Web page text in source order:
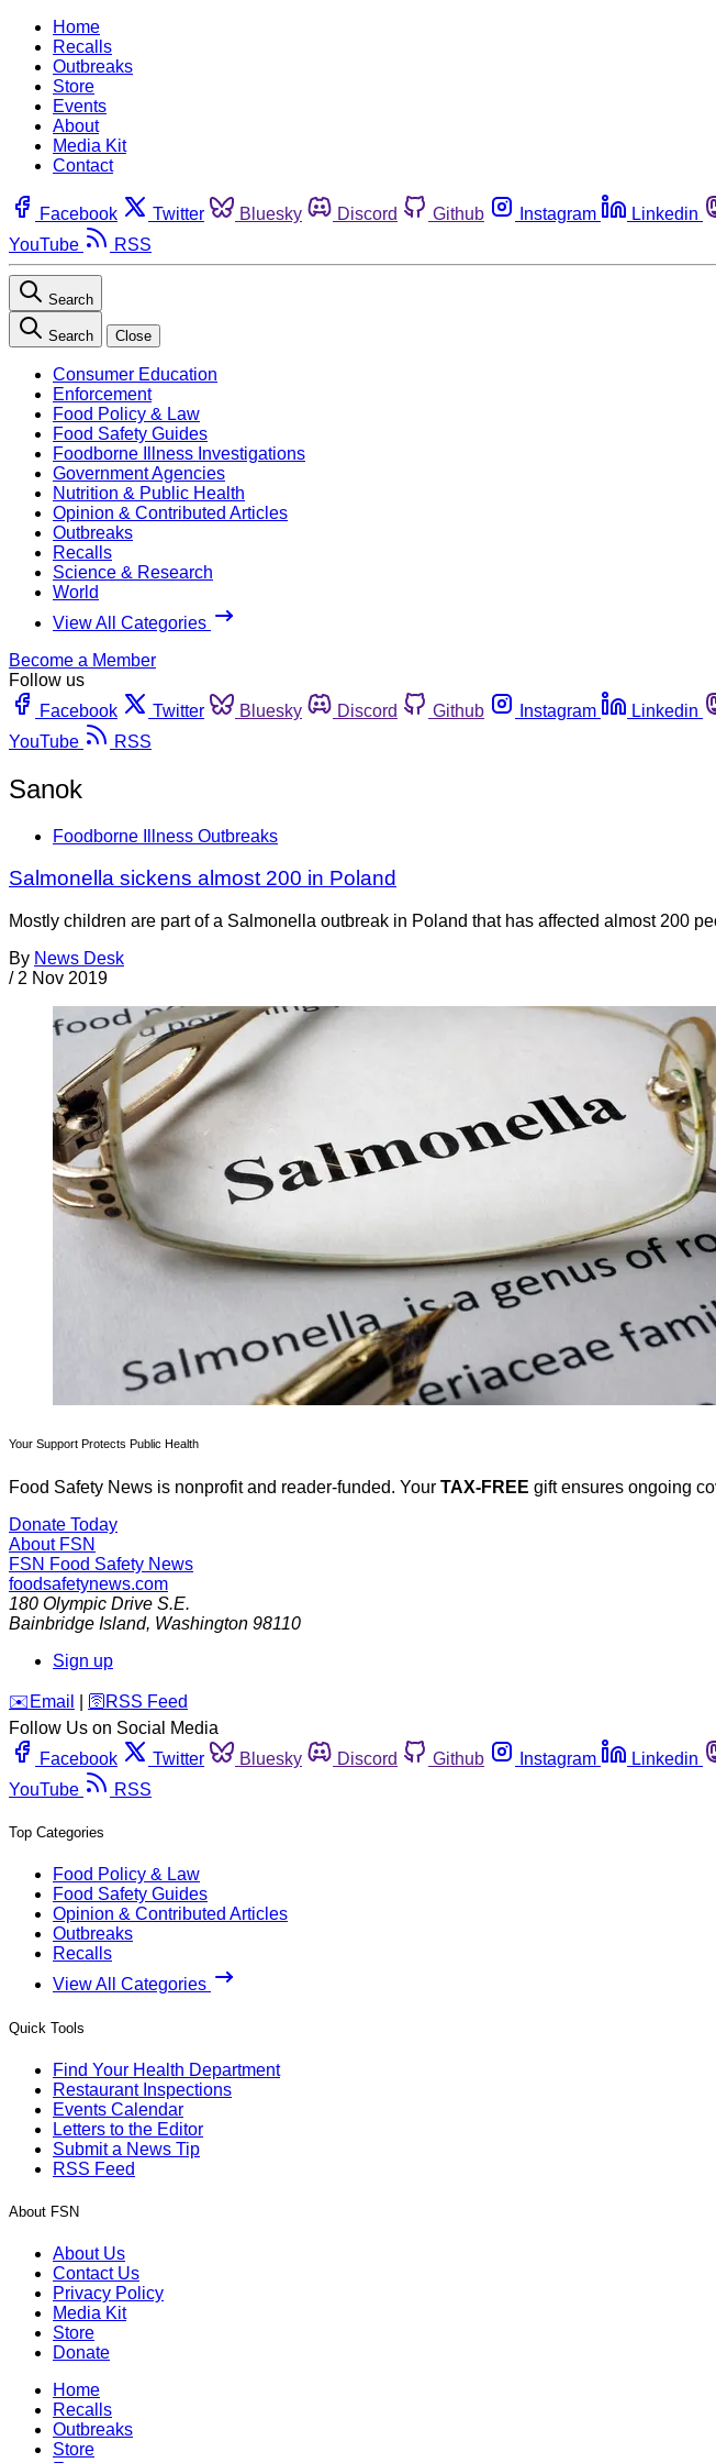
Home
Recalls
Outbreaks
Store
Events
About
Media Kit
Contact
Facebook Twitter Bluesky Discord Github Instagram Linkedin
YouTube
RSS
Search
Search Close
Consumer Education
Enforcement
Food Policy & Law
Food Safety Guides
Foodborne Illness Investigations
Government Agencies
Nutrition & Public Health
Opinion & Contributed Articles
Outbreaks
Recalls
Science & Research
World
View All Categories
Become a Member
Follow us
Facebook
Twitter Bluesky Discord Github Instagram Linkedin
YouTube
RSS
Sanok
Foodborne Illness Outbreaks
Salmonella sickens almost 200 in Poland
Mostly children are part of a Salmonella outbreak in Poland that has affected almost 200
By News Desk
/ 2 Nov 2019
Your Support Protects Public Health
Food Safety News is nonprofit and reader-funded. Your TAX-FREE gift ensures ongoing
Donate Today
About FSN
FSN Food Safety News
foodsafetynews.com
180 Olympic Drive S.E.
Bainbridge Island, Washington 98110
Sign up
️✉️ Email 🛜 RSS Feed
Follow Us on Social Media
Facebook
Twitter Bluesky Discord Github Instagram Linkedin
YouTube
RSS
Top Categories
Food Policy & Law
Food Safety Guides
Opinion & Contributed Articles
Outbreaks
Recalls
View All Categories
Quick Tools
Find Your Health Department
Restaurant Inspections
Events Calendar
Letters to the Editor
Submit a News Tip
RSS Feed
About FSN
About Us
Contact Us
Privacy Policy
Media Kit
Store
Donate
Home
Recalls
Outbreaks
Store